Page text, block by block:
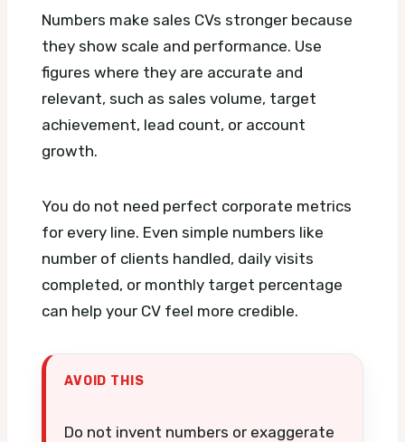
Numbers make sales CVs stronger because
they show scale and performance. Use
figures where they are accurate and
relevant, such as sales volume, target
achievement, lead count, or account
growth.
You do not need perfect corporate metrics
for every line. Even simple numbers like
number of clients handled, daily visits
completed, or monthly target percentage
can help your CV feel more credible.
AVOID THIS
Do not invent numbers or exaggerate